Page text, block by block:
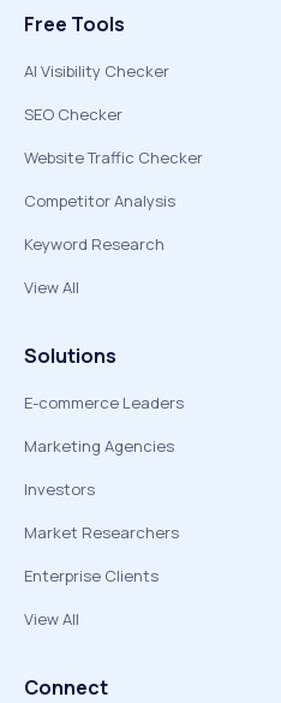
Free Tools
AI Visibility Checker
SEO Checker
Website Traffic Checker
Competitor Analysis
Keyword Research
View All
Solutions
E-commerce Leaders
Marketing Agencies
Investors
Market Researchers
Enterprise Clients
View All
Connect